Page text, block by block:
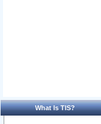
What Is TIS?